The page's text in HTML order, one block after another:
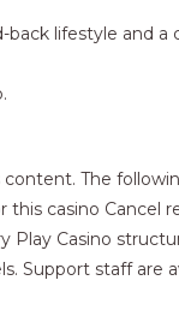
back lifestyle and
The
this casino Cancel
Casino
Support staff are